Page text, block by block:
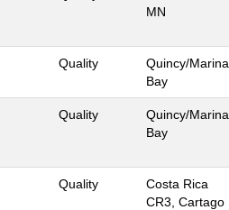
MN
Quality
Quincy/Marina
Bay
Quality
Quincy/Marina
Bay
Quality
Costa Rica
CR3, Cartago